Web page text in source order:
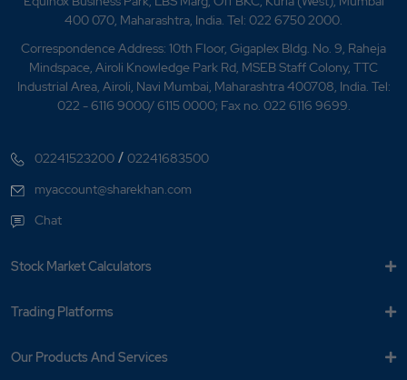
400 070, Maharashtra, India. Tel: 022 6750 2000.
Correspondence Address: 10th Floor, Gigaplex Bldg. No. 9, Raheja
Mindspace, Airoli Knowledge Park Rd, MSEB Staff Colony, TTC
Industrial Area, Airoli, Navi Mumbai, Maharashtra 400708, India. Tel:
022 - 6116 9000/ 6115 0000; Fax no. 022 6116 9699.
02241523200 /02241683500
myaccount@sharekhan.com
Chat
Stock Market Calculators
Trading Platforms
Our Products And Services